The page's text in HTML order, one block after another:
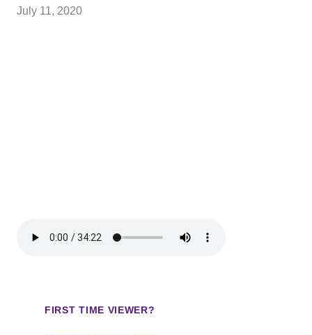
July 11, 2020
FIRST TIME VIEWER?